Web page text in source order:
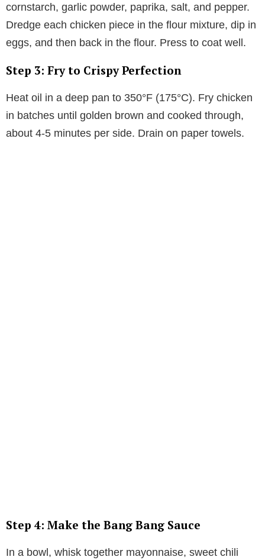
cornstarch, garlic powder, paprika, salt, and pepper.
Dredge each chicken piece in the flour mixture, dip in
eggs, and then back in the flour. Press to coat well.
Step 3: Fry to Crispy Perfection
Heat oil in a deep pan to 350°F (175°C). Fry chicken
in batches until golden brown and cooked through,
about 4-5 minutes per side. Drain on paper towels.
Step 4: Make the Bang Bang Sauce
In a bowl, whisk together mayonnaise, sweet chili